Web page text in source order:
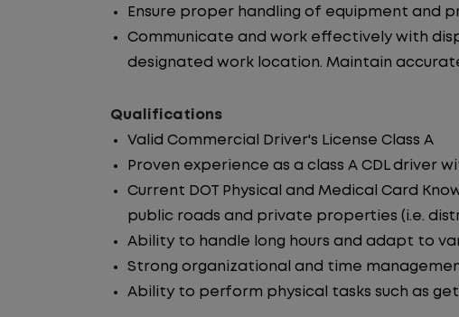
Ensure proper handling of equipment and
Communicate and work effectively with
designated work location. Maintain
Qualifications
Valid Commercial Driver's License Class A
Proven experience as a class A CDL driver
Current DOT Physical and Medical Card
public roads and private properties (i.e.
Ability to handle long hours and adapt to
Strong organizational and time
Ability to perform physical tasks such as